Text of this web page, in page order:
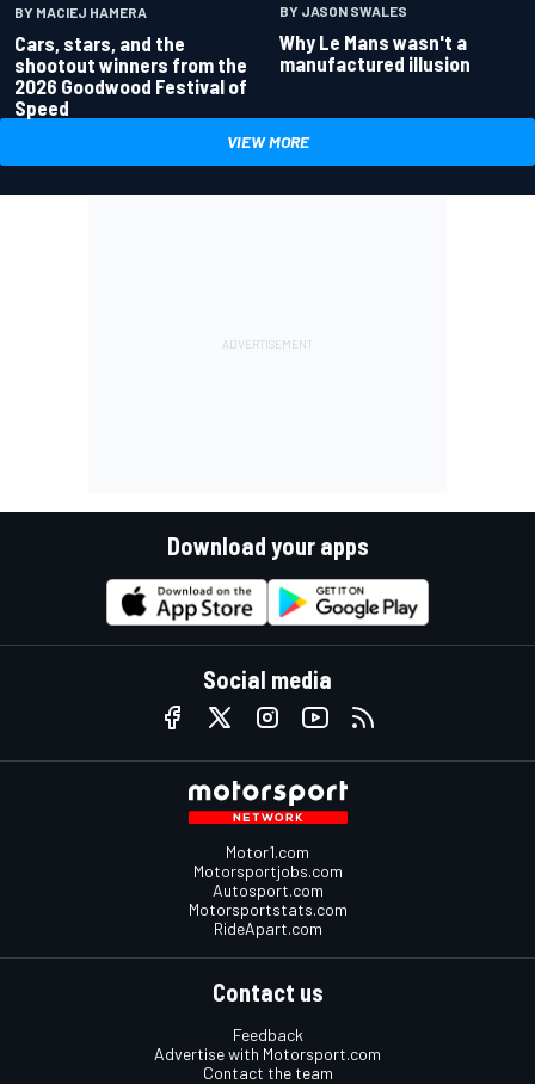
BY MACIEJ HAMERA
Cars, stars, and the
shootout winners from the
2026 Goodwood Festival of
Speed
BY JASON SWALES
Why Le Mans wasn't a
manufactured illusion
VIEW MORE
Download your apps
Social media
Motor1.com
Motorsportjobs.com
Autosport.com
Motorsportstats.com
RideApart.com
Contact us
Feedback
Advertise with Motorsport.com
Contact the team